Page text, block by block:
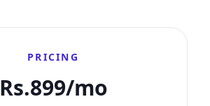
PRICING
Rs.899/mo